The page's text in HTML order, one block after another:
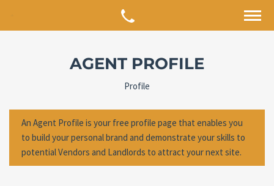
AGENT PROFILE
Profile
An Agent Profile is your free profile page that enables you
to build your personal brand and demonstrate your skills to
potential Vendors and Landlords to attract your next site.